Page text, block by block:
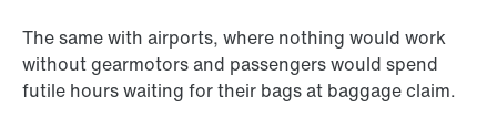
The same with airports, where nothing would work
without gearmotors and passengers would spend
futile hours waiting for their bags at baggage claim.